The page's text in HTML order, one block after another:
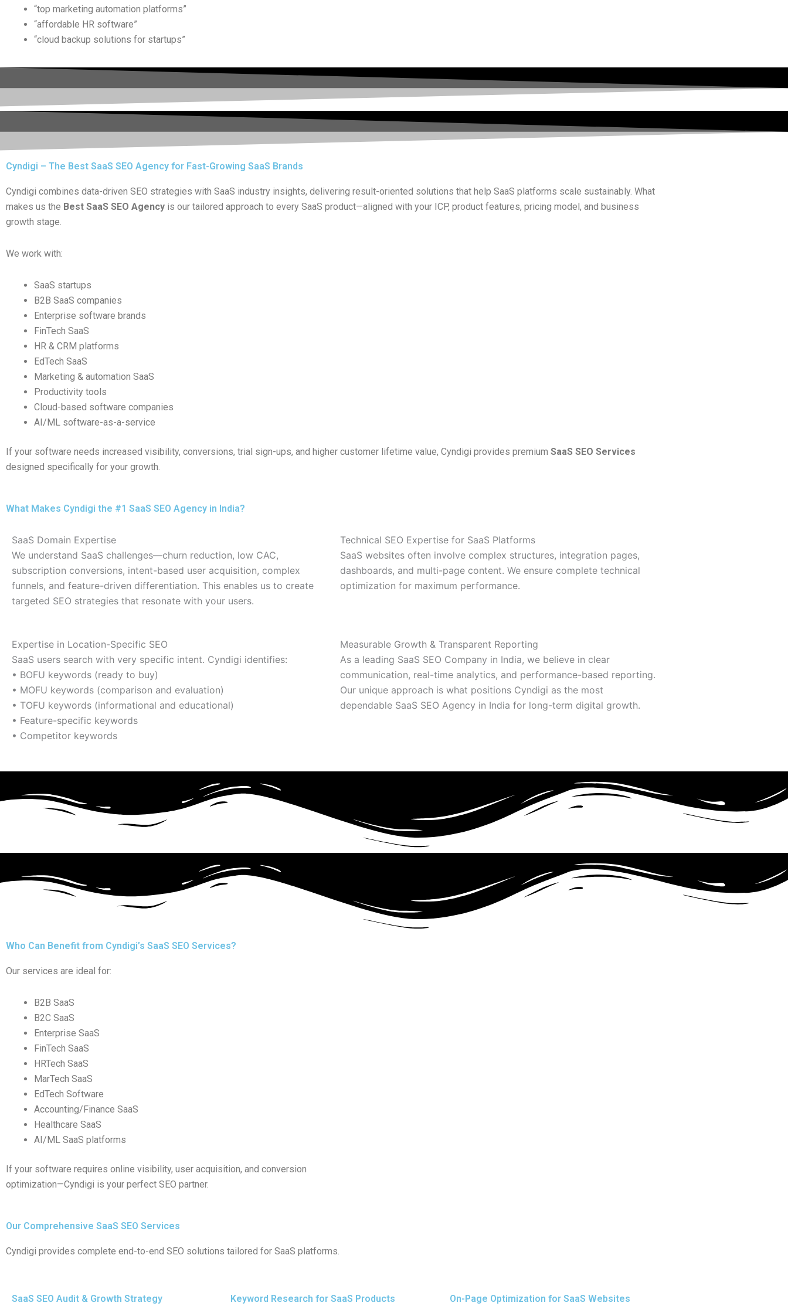
“top marketing automation platforms”
“affordable HR software”
“cloud backup solutions for startups”
Cyndigi – The Best SaaS SEO Agency for Fast-Growing SaaS Brands
Cyndigi combines data-driven SEO strategies with SaaS industry insights, delivering result-oriented solutions that help SaaS platforms scale sustainably. What
makes us the Best SaaS SEO Agency is our tailored approach to every SaaS product—aligned with your ICP, product features, pricing model, and business
growth stage.
We work with:
SaaS startups
B2B SaaS companies
Enterprise software brands
FinTech SaaS
HR & CRM platforms
EdTech SaaS
Marketing & automation SaaS
Productivity tools
Cloud-based software companies
AI/ML software-as-a-service
If your software needs increased visibility, conversions, trial sign-ups, and higher customer lifetime value, Cyndigi provides premium SaaS SEO Services
designed specifically for your growth.
What Makes Cyndigi the #1 SaaS SEO Agency in India?
SaaS Domain Expertise
We understand SaaS challenges—churn reduction, low CAC,
subscription conversions, intent-based user acquisition, complex
funnels, and feature-driven differentiation. This enables us to create
targeted SEO strategies that resonate with your users.
Technical SEO Expertise for SaaS Platforms
SaaS websites often involve complex structures, integration pages,
dashboards, and multi-page content. We ensure complete technical
optimization for maximum performance.
Expertise in Location-Specific SEO
SaaS users search with very specific intent. Cyndigi identifies:
• BOFU keywords (ready to buy)
• MOFU keywords (comparison and evaluation)
• TOFU keywords (informational and educational)
• Feature-specific keywords
• Competitor keywords
Measurable Growth & Transparent Reporting
As a leading SaaS SEO Company in India, we believe in clear
communication, real-time analytics, and performance-based reporting.
Our unique approach is what positions Cyndigi as the most
dependable SaaS SEO Agency in India for long-term digital growth.
Who Can Benefit from Cyndigi’s SaaS SEO Services?
Our services are ideal for:
B2B SaaS
B2C SaaS
Enterprise SaaS
FinTech SaaS
HRTech SaaS
MarTech SaaS
EdTech Software
Accounting/Finance SaaS
Healthcare SaaS
AI/ML SaaS platforms
If your software requires online visibility, user acquisition, and conversion
optimization—Cyndigi is your perfect SEO partner.
Our Comprehensive SaaS SEO Services
Cyndigi provides complete end-to-end SEO solutions tailored for SaaS platforms.
SaaS SEO Audit & Growth Strategy Keyword Research for SaaS Products On-Page Optimization for SaaS Websites